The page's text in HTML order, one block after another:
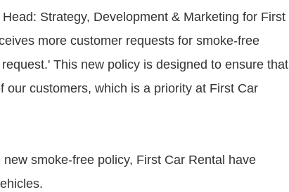
Strategy, Development & Marketing for First
more customer requests for smoke-free
This new policy is designed to ensure that
our customers, which is a priority at First Car
smoke-free policy, First Car Rental have